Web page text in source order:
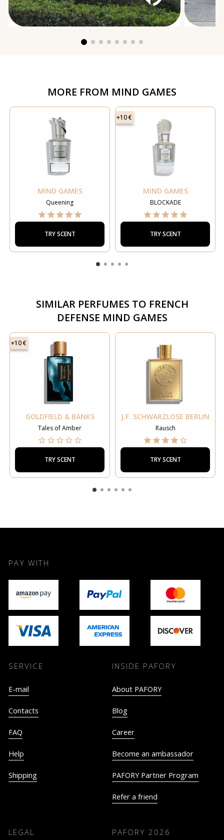
MORE FROM MIND GAMES
MIND GAMES
Queening
TRY SCENT
+10 €
MIND GAMES
BLOCKADE
TRY SCENT
SIMILAR PERFUMES TO FRENCH
DEFENSE MIND GAMES
+10 €
GOLDFIELD & BANKS
Tales of Amber
TRY SCENT
J.F. SCHWARZLOSE BERLIN
Rausch
TRY SCENT
PAY WITH
SERVICE
E-mail
Contacts
FAQ
Help
Shipping
INSIDE PAFORY
About PAFORY
Blog
Career
Become an ambassador
PAFORY Partner Program
Refer a friend
LEGAL PAFORY 2026